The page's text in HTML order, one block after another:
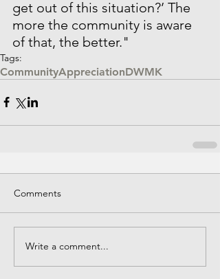
get out of this situation?’ The
more the community is aware
of that, the better."
Tags:
CommunityAppreciationDWMK
Comments
Write a comment...